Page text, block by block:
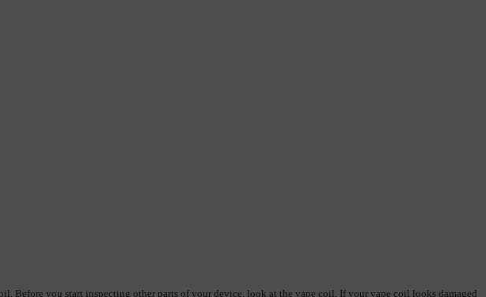
Before you start inspecting other parts of your device, look at the vape coil. If your vape coil looks damaged